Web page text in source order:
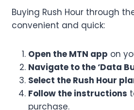
Buying Rush Hour through
convenient and quick:
Open the MTN app on
Navigate to the ‘Data
Select the Rush Hour
Follow the instructions
purchase.